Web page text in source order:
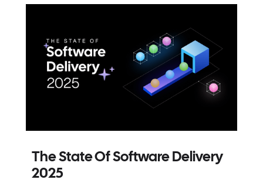
The State Of Software Delivery
2025